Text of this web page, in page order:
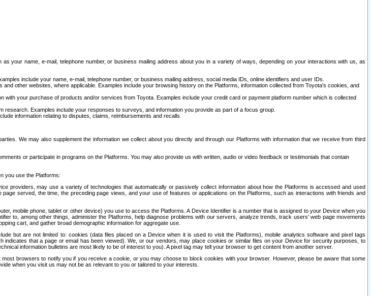
your name, e-mail, telephone number, or business mailing address about you in a variety of ways, depending on your interactions with us, as
include your name, e-mail, telephone number, or business mailing address, social media IDs, online identifiers and user IDs.
other websites, where applicable. Examples include your browsing history on the Platforms, information collected from Toyota's cookies, and
with your purchase of products and/or services from Toyota. Examples include your credit card or payment platform number which is collected
Examples include your responses to surveys, and information you provide as part of a focus group.
information relating to disputes, claims, reimbursements and recalls.
We may also supplement the information we collect about you directly and through our Platforms with information that we receive from third
or participate in programs on the Platforms. You may also provide us with written, audio or video feedback or testimonials that contain
you use the Platforms:
providers, may use a variety of technologies that automatically or passively collect information about how the Platforms is accessed and used
served, the time, the preceding page views, and your use of features or applications on the Platforms, such as interactions with friends and
mobile phone, tablet or other device) you use to access the Platforms. A Device Identifier is a number that is assigned to your Device when you
to, among other things, administer the Platforms, help diagnose problems with our servers, analyze trends, track users’ web page movements
cart, and gather broad demographic information for aggregate use.
but are not limited to: cookies (data files placed on a Device when it is used to visit the Platforms), mobile analytics software and pixel tags
that a page or email has been viewed). We, or our vendors, may place cookies or similar files on your Device for security purposes, to
information bulletins are most likely to be of interest to you). A pixel tag may tell your browser to get content from another server.
browsers to notify you if you receive a cookie, or you may choose to block cookies with your browser. However, please be aware that some
when you visit us may not be as relevant to you or tailored to your interests.